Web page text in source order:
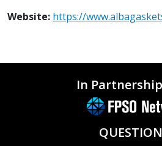
Website: https://
In